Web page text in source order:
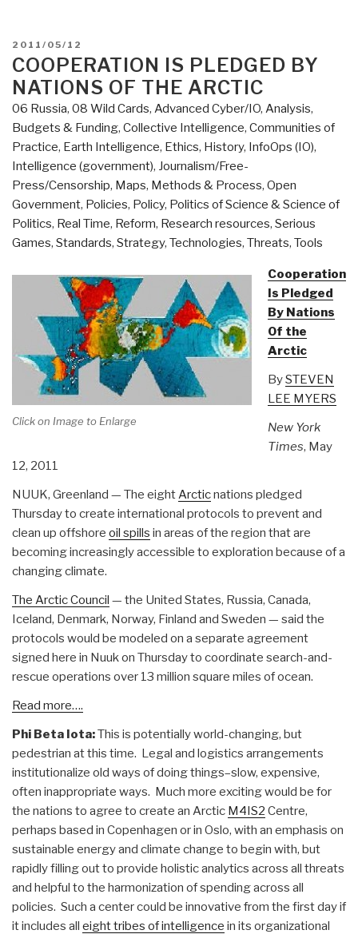
POSTED
ON
2011/05/12
COOPERATION IS PLEDGED BY
NATIONS OF THE ARCTIC
06 Russia, 08 Wild Cards, Advanced Cyber/IO, Analysis,
Budgets & Funding, Collective Intelligence, Communities of
Practice, Earth Intelligence, Ethics, History, InfoOps (IO),
Intelligence (government), Journalism/Free-
Press/Censorship, Maps, Methods & Process, Open
Government, Policies, Policy, Politics of Science & Science of
Politics, Real Time, Reform, Research resources, Serious
Games, Standards, Strategy, Technologies, Threats, Tools
Click on Image to Enlarge
Cooperation
Is Pledged
By Nations
Of the
Arctic
BySTEVEN
LEE MYERS
New York
Times, May
12, 2011
NUUK, Greenland — The eightArcticnations pledged
Thursday to create international protocols to prevent and
clean up offshore oil spills in areas of the region that are
becoming increasingly accessible to exploration because of a
changing climate.
The Arctic Council — the United States, Russia, Canada,
Iceland, Denmark, Norway, Finland and Sweden — said the
protocols would be modeled on a separate agreement
signed here in Nuuk on Thursday to coordinate search-and-
rescue operations over 13 million square miles of ocean.
Read more….
Phi Beta Iota:This is potentially world-changing, but
pedestrian at this time. Legal and logistics arrangements
institutionalize old ways of doing things–slow, expensive,
often inappropriate ways. Much more exciting would be for
the nations to agree to create an Arctic M4IS2 Centre,
perhaps based in Copenhagen or in Oslo, with an emphasis on
sustainable energy and climate change to begin with, but
rapidly filling out to provide holistic analytics across all threats
and helpful to the harmonization of spending across all
policies. Such a center could be innovative from the first day if
it includes all eight tribes of intelligence in its organizational